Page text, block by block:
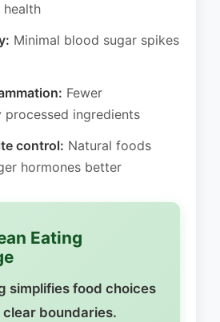
Minimal blood sugar spikes
Fewer
processed ingredients
control: Natural foods
hormones better
Eating
simplifies food choices
boundaries.